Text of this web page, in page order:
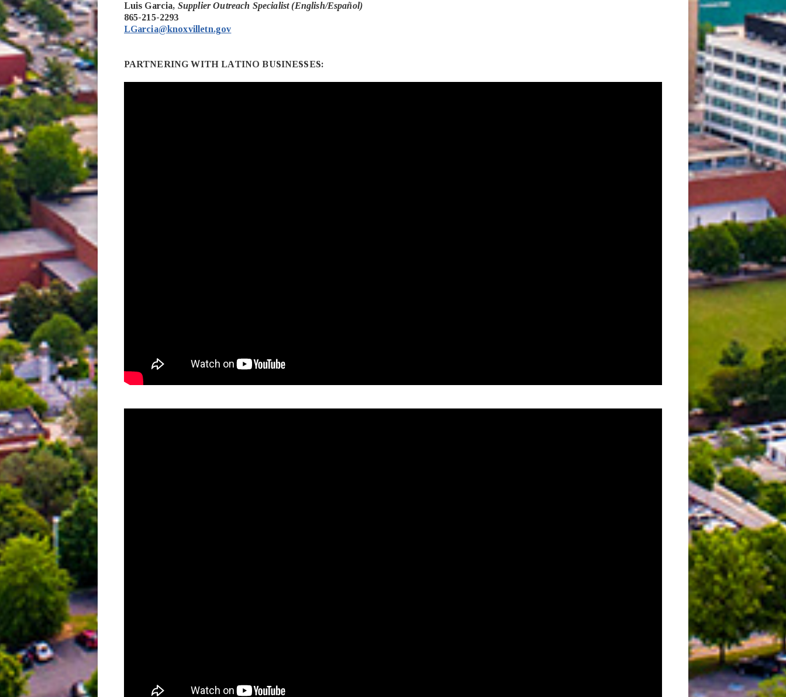
Luis Garcia, Supplier Outreach Specialist (English/Español)
865-215-2293
LGarcia@knoxvilletn.gov
PARTNERING WITH LATINO BUSINESSES: